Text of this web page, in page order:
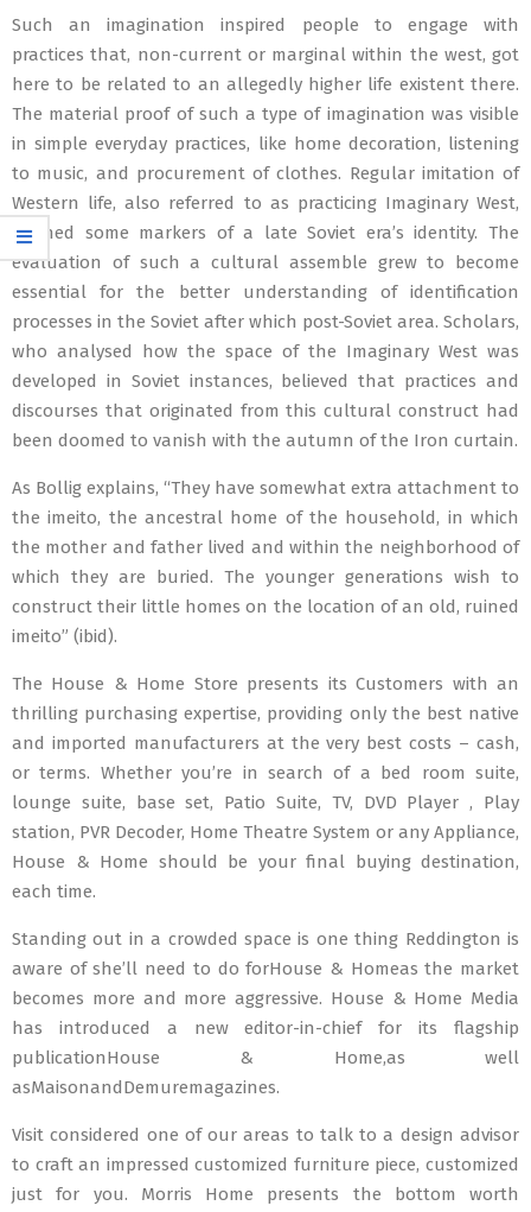
Such an imagination inspired people to engage with
practices that, non-current or marginal within the west, got
here to be related to an allegedly higher life existent there.
The material proof of such a type of imagination was visible
in simple everyday practices, like home decoration, listening
to music, and procurement of clothes. Regular imitation of
Western life, also referred to as practicing Imaginary West,
defined some markers of a late Soviet era’s identity. The
evaluation of such a cultural assemble grew to become
essential for the better understanding of identification
processes in the Soviet after which post-Soviet area. Scholars,
who analysed how the space of the Imaginary West was
developed in Soviet instances, believed that practices and
discourses that originated from this cultural construct had
been doomed to vanish with the autumn of the Iron curtain.
As Bollig explains, “They have somewhat extra attachment to
the imeito, the ancestral home of the household, in which
the mother and father lived and within the neighborhood of
which they are buried. The younger generations wish to
construct their little homes on the location of an old, ruined
imeito” (ibid).
The House & Home Store presents its Customers with an
thrilling purchasing expertise, providing only the best native
and imported manufacturers at the very best costs – cash,
or terms. Whether you’re in search of a bed room suite,
lounge suite, base set, Patio Suite, TV, DVD Player , Play
station, PVR Decoder, Home Theatre System or any Appliance,
House & Home should be your final buying destination,
each time.
Standing out in a crowded space is one thing Reddington is
aware of she’ll need to do forHouse & Homeas the market
becomes more and more aggressive. House & Home Media
has introduced a new editor-in-chief for its flagship
publicationHouse & Home,as well
asMaisonandDemuremagazines.
Visit considered one of our areas to talk to a design advisor
to craft an impressed customized furniture piece, customized
just for you. Morris Home presents the bottom worth